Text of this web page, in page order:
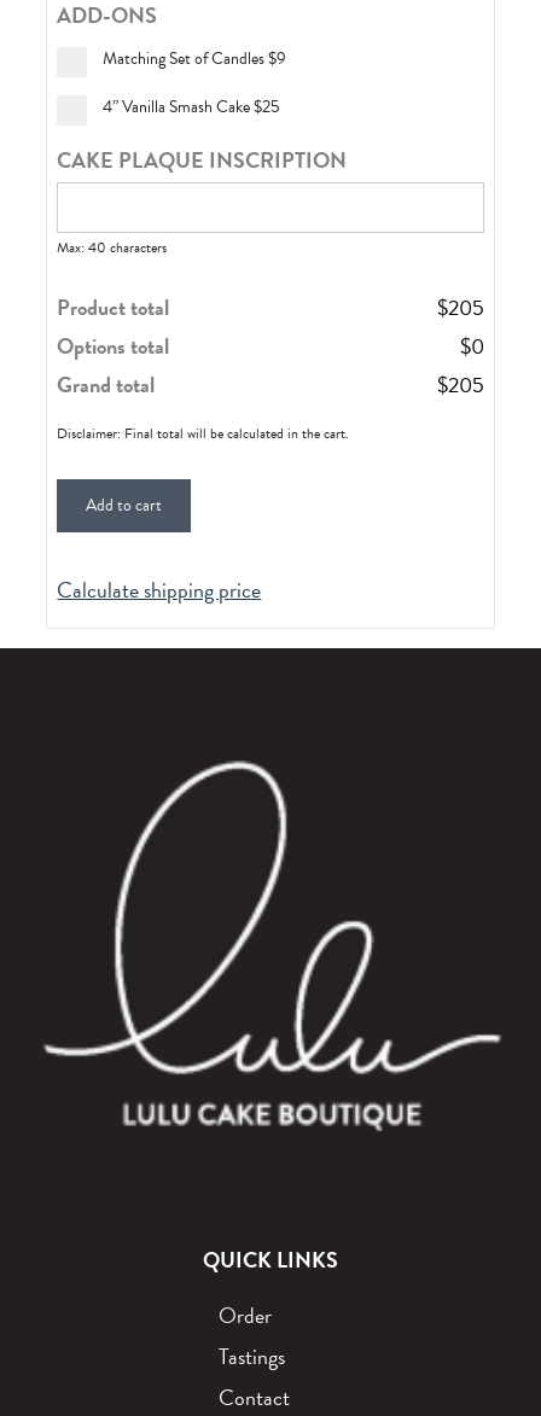
ADD-ONS
Matching Set of Candles$9
4” Vanilla Smash Cake$25
CAKE PLAQUE INSCRIPTION
Max: 40 characters
Product total $205
Options total
$0
Grand total
$205
Disclaimer: Final total will be calculated in the cart.
Add to cart
Calculate shipping price
QUICK LINKS
Order
Tastings
Contact